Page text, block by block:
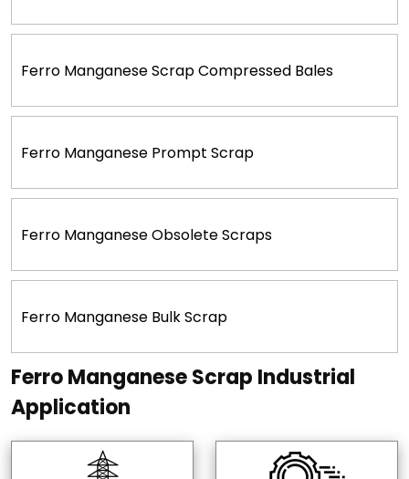
Ferro Manganese Scrap Compressed Bales
Ferro Manganese Prompt Scrap
Ferro Manganese Obsolete Scraps
Ferro Manganese Bulk Scrap
Ferro Manganese Scrap Industrial
Application